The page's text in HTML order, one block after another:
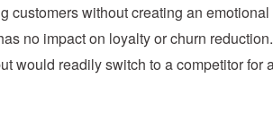
customers without creating an
no impact on loyalty or churn
would readily switch to a competitor for